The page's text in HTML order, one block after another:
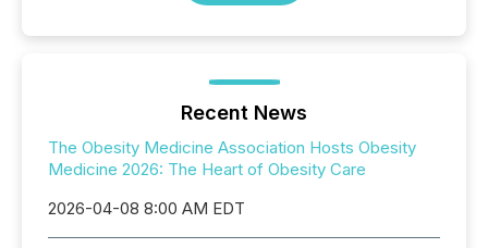
Recent News
The Obesity Medicine Association Hosts Obesity
Medicine 2026: The Heart of Obesity Care
2026-04-08 8:00 AM EDT